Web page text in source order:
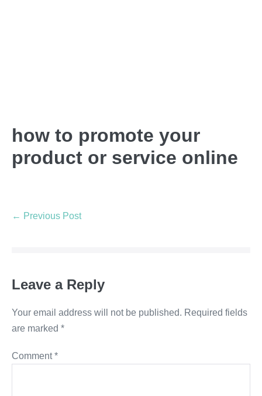
how to promote your
product or service online
← Previous Post
Leave a Reply
Your email address will not be published. Required fields
are marked *
Comment*